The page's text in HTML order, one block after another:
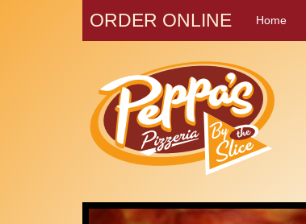
ORDER ONLINE Home